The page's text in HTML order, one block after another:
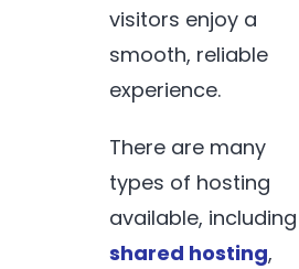
visitors enjoy a
smooth, reliable
experience.
There are many
types of hosting
available, including
shared hosting,